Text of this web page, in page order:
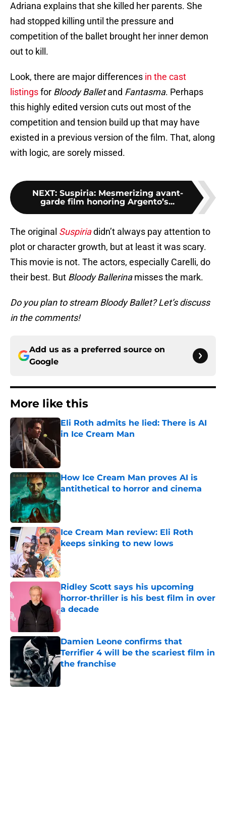
Adriana explains that she killed her parents. She
had stopped killing until the pressure and
competition of the ballet brought her inner demon
out to kill.
Look, there are major differences in the cast
listingsfor Bloody Balletand Fantasma. Perhaps
this highly edited version cuts out most of the
competition and tension build up that may have
existed in a previous version of the film. That, along
with logic, are sorely missed.
NEXT: Suspiria: Mesmerizing avant-
garde film honoring Argento’s...
The original Suspiriadidn’t always pay attention to
plot or character growth, but at least it was scary.
This movie is not. The actors, especially Carelli, do
their best. But Bloody Ballerinamisses the mark.
Do you plan to stream Bloody Ballet? Let’s discuss
in the comments!
Add us as a preferred source on
Google
More like this
Eli Roth admits he lied: There is AI
in Ice Cream Man
How Ice Cream Man proves AI is
antithetical to horror and cinema
Published by on Invalid Date
Ice Cream Man review: Eli Roth
keeps sinking to new lows
Published by on Invalid Date
Ridley Scott says his upcoming
horror-thriller is his best film in over
a decade
Published by on Invalid Date
Damien Leone confirms that
Terrifier 4 will be the scariest film in
the franchise